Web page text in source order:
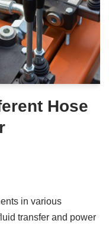
Hose
in various
transfer and power